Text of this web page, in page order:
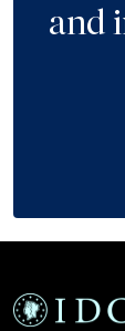
and